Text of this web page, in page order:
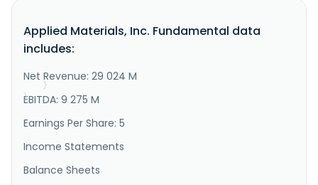
services, and software to the semiconductor and
related industries in the United States, China,
Korea, Taiwan, Japan, Southeast Asia, Europe, and
Semiconductor Systems and Appli..."
}
}
Applied Materials, Inc. Fundamental data
includes:
Net Revenue: 29 024 M
EBITDA: 9 275 M
Earnings Per Share: 5
Income Statements
Balance Sheets